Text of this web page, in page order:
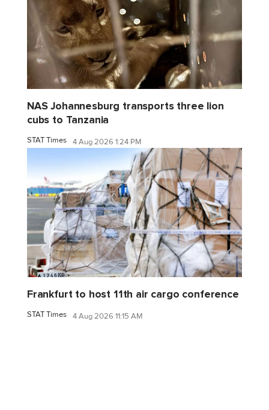
NAS Johannesburg transports three lion
cubs to Tanzania
STAT Times 4 Aug 2026 1:24 PM
Frankfurt to host 11th air cargo conference
STAT Times 4 Aug 2026 11:15 AM